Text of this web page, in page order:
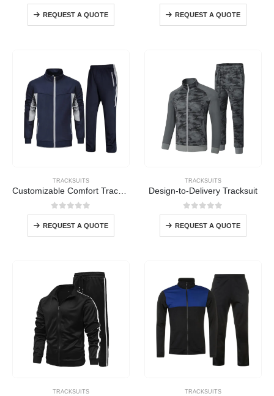
0out of 5
REQUEST A QUOTE
0out of 5
REQUEST A QUOTE
TRACKSUITS
Customizable Comfort Tracksuit
0out of 5
REQUEST A QUOTE
TRACKSUITS
Design-to-Delivery Tracksuit
0out of 5
REQUEST A QUOTE
TRACKSUITS TRACKSUITS